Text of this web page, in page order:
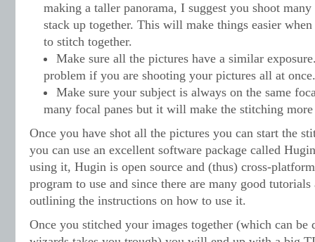
making a taller panorama, I suggest you shoot
stack up together. This will make things easier
to stitch together.
Make sure all the pictures have a similar
problem if you are shooting your pictures all at once.
Make sure your subject is always on the same
many focal panes but it will make the stitching
Once you have shot all the pictures you can start the
you can use an excellent software package called
using it, Hugin is open source and (thus) cross-
program to use and since there are many good
outlining the instructions on how to use it.
Once you stitched your images together (which can be